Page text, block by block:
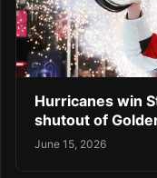
Hurricanes win
shutout of
June 15, 2026